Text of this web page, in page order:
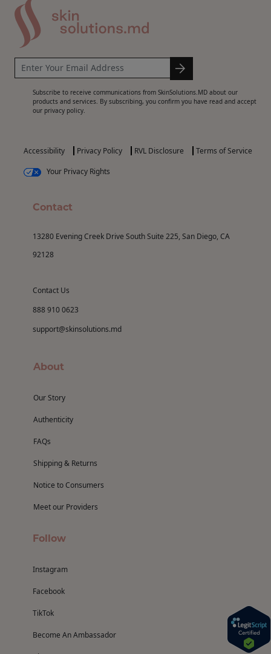
Subscribe to receive communications from SkinSolutions.MD about our
products and services. By subscribing, you confirm you have read and accept
our privacy policy.
Accessibility Privacy Policy RVL Disclosure
Terms of Service
Your Privacy Rights
Contact
13280 Evening Creek Drive South Suite 225, San Diego, CA
92128
Contact Us
888 910 0623
support@skinsolutions.md
About
Our Story
Authenticity
FAQs
Shipping & Returns
Notice to Consumers
Meet our Providers
Follow
Instagram
Facebook
TikTok
Become An Ambassador